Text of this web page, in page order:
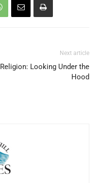
Next article
Religion: Looking Under the
Hood